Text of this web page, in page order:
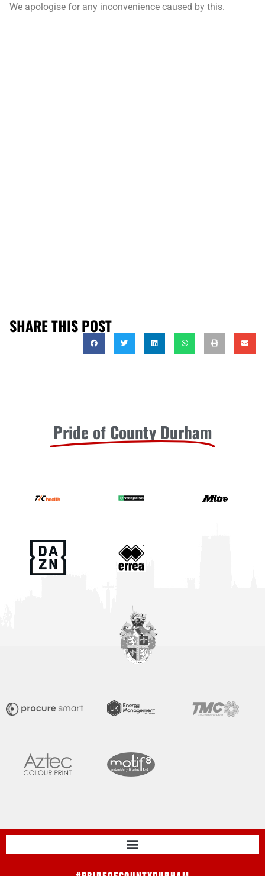
We apologise for any inconvenience caused by this.
SHARE THIS POST
Pride of County Durham